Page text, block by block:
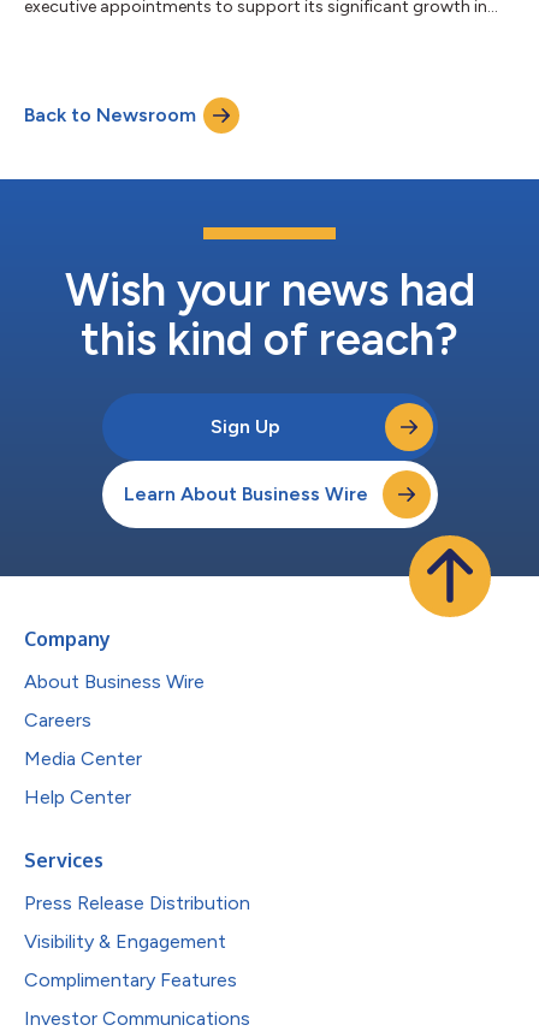
executive appointments to support its significant growth in
Vilhena joins as Head of Engineering. “We are delighted to
welcome Kevin, Mounir and Carlos across three core areas of
Back to Newsroom
Wish your news had
this kind of reach?
Sign Up
Learn About Business Wire
Company
About Business Wire
Careers
Media Center
Help Center
Services
Press Release Distribution
Visibility & Engagement
Complimentary Features
Investor Communications